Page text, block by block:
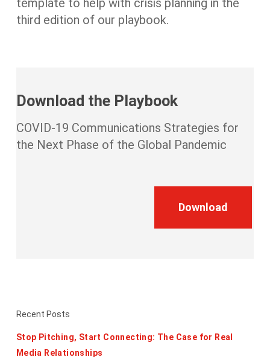
template to help with crisis planning in the
third edition of our playbook.
Download the Playbook
COVID-19 Communications Strategies for
the Next Phase of the Global Pandemic
Download
Recent Posts
Stop Pitching, Start Connecting: The Case for Real
Media Relationships